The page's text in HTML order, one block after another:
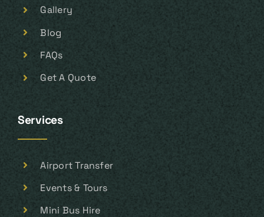
Gallery
Blog
FAQs
Get A Quote
Services
Airport Transfer
Events & Tours
Mini Bus Hire